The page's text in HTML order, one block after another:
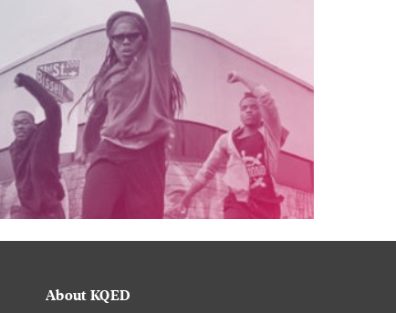
About KQED